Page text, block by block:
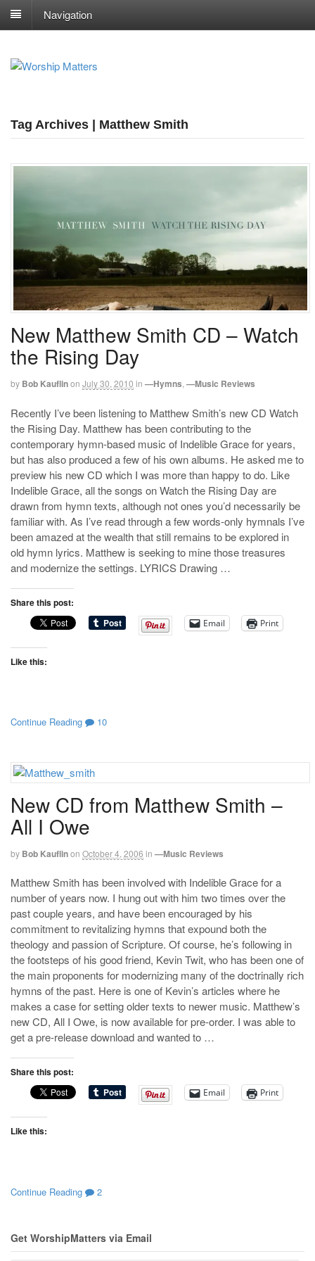
Navigation
Tag Archives | Matthew Smith
New Matthew Smith CD – Watch
the Rising Day
by Bob Kauflinon July 30, 2010 in —Hymns —Music Reviews
Recently I’ve been listening to Matthew Smith’s new CD Watch
the Rising Day. Matthew has been contributing to the
contemporary hymn-based music of Indelible Grace for years,
but has also produced a few of his own albums. He asked me to
preview his new CD which I was more than happy to do. Like
Indelible Grace, all the songs on Watch the Rising Day are
drawn from hymn texts, although not ones you’d necessarily be
familiar with. As I’ve read through a few words-only hymnals I’ve
been amazed at the wealth that still remains to be explored in
old hymn lyrics. Matthew is seeking to mine those treasures
and modernize the settings. LYRICS Drawing …
Share this post:
Email Print
Like this:
Continue Reading 10
New CD from Matthew Smith –
All I Owe
by Bob Kauflinon October 4, 2006 in —Music Reviews
Matthew Smith has been involved with Indelible Grace for a
number of years now. I hung out with him two times over the
past couple years, and have been encouraged by his
commitment to revitalizing hymns that expound both the
theology and passion of Scripture. Of course, he’s following in
the footsteps of his good friend, Kevin Twit, who has been one of
the main proponents for modernizing many of the doctrinally rich
hymns of the past. Here is one of Kevin’s articles where he
makes a case for setting older texts to newer music. Matthew’s
new CD, All I Owe, is now available for pre-order. I was able to
get a pre-release download and wanted to …
Share this post:
Email Print
Like this:
Continue Reading 2
Get WorshipMatters via Email